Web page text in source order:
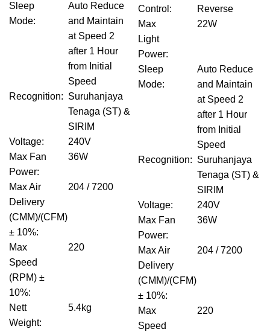
Sleep
Mode:
Auto Reduce
and Maintain
at Speed 2
after 1 Hour
from Initial
Speed
Recognition: Suruhanjaya
Tenaga (ST) &
SIRIM
Voltage:
240V
Max Fan
Power:
36W
Max Air
Delivery
(CMM)/(CFM)
± 10%:
204 / 7200
Max
Speed
(RPM) ±
10%:
220
Nett
Weight:
5.4kg
Control :
Reverse
Max
Light
Power:
22W
Sleep
Mode:
Auto Reduce
and Maintain
at Speed 2
after 1 Hour
from Initial
Speed
Recognition: Suruhanjaya
Tenaga (ST) &
SIRIM
Voltage:
240V
Max Fan
Power:
36W
Max Air
Delivery
(CMM)/(CFM)
± 10%:
204 / 7200
Max
Speed
220